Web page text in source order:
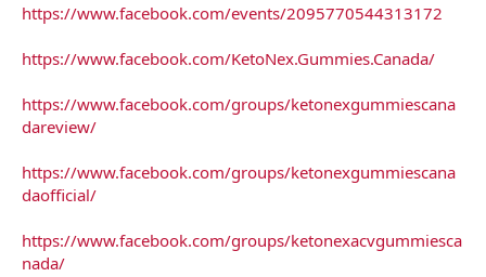
https://www.facebook.com/events/2095770544313172
https://www.facebook.com/KetoNex.Gummies.Canada/
https://www.facebook.com/groups/ketonexgummiescana
dareview/
https://www.facebook.com/groups/ketonexgummiescana
daofficial/
https://www.facebook.com/groups/ketonexacvgummiesca
nada/